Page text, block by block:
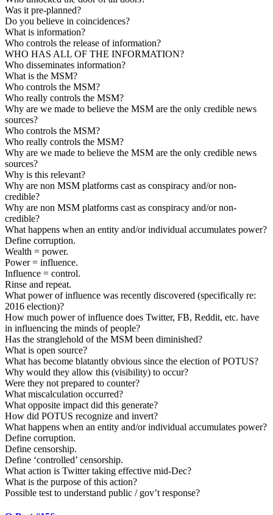
Was it pre-planned?
Do you believe in coincidences?
What is information?
Who controls the release of information?
WHO HAS ALL OF THE INFORMATION?
Who disseminates information?
What is the MSM?
Who controls the MSM?
Who really controls the MSM?
Why are we made to believe the MSM are the only credible news
sources?
Who controls the MSM?
Who really controls the MSM?
Why are we made to believe the MSM are the only credible news
sources?
Why is this relevant?
Why are non MSM platforms cast as conspiracy and/or non-
credible?
Why are non MSM platforms cast as conspiracy and/or non-
credible?
What happens when an entity and/or individual accumulates power?
Define corruption.
Wealth = power.
Power = influence.
Influence = control.
Rinse and repeat.
What power of influence was recently discovered (specifically re:
2016 election)?
How much power of influence does Twitter, FB, Reddit, etc. have
in influencing the minds of people?
Has the stranglehold of the MSM been diminished?
What is open source?
What has become blatantly obvious since the election of POTUS?
Why would they allow this (visibility) to occur?
Were they not prepared to counter?
What miscalculation occurred?
What opposite impact did this generate?
How did POTUS recognize and invert?
What happens when an entity and/or individual accumulates power?
Define corruption.
Define censorship.
Define ‘controlled’ censorship.
What action is Twitter taking effective mid-Dec?
What is the purpose of this action?
Possible test to understand public / gov’t response?